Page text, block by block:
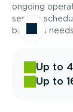
ongoing
service
business needs.
Up to
Up to